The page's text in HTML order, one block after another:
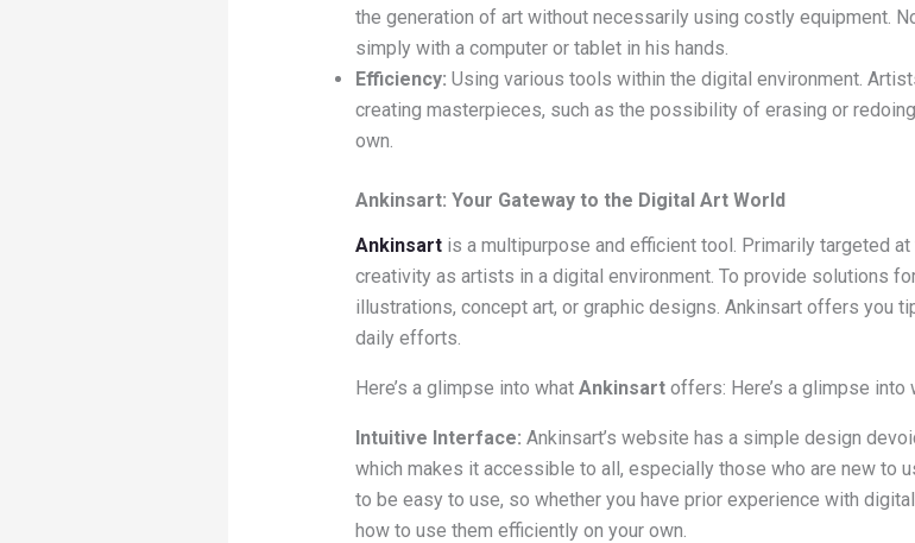
the generation of art without necessarily using costly equipment.
simply with a computer or tablet in his hands.
Efficiency: Using various tools within the digital environment.
creating masterpieces, such as the possibility of erasing or
own.
Ankinsart: Your Gateway to the Digital Art World
Ankinsartis a multipurpose and efficient tool. Primarily targeted
creativity as artists in a digital environment. To provide solutions
illustrations, concept art, or graphic designs. Ankinsart offers you
daily efforts.
Here’s a glimpse into what Ankinsartoffers: Here’s a glimpse into
Intuitive Interface: Ankinsart’s website has a simple design
which makes it accessible to all, especially those who are new to
to be easy to use, so whether you have prior experience with
how to use them efficiently on your own.